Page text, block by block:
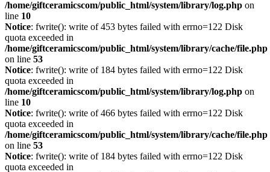
/home/giftceramicscom/public_html/system/library/log.php on
line 10
Notice: fwrite(): write of 453 bytes failed with errno=122 Disk
quota exceeded in
/home/giftceramicscom/public_html/system/library/cache/file.php
on line 53
Notice: fwrite(): write of 184 bytes failed with errno=122 Disk
quota exceeded in
/home/giftceramicscom/public_html/system/library/log.php on
line 10
Notice: fwrite(): write of 466 bytes failed with errno=122 Disk
quota exceeded in
/home/giftceramicscom/public_html/system/library/cache/file.php
on line 53
Notice: fwrite(): write of 184 bytes failed with errno=122 Disk
quota exceeded in